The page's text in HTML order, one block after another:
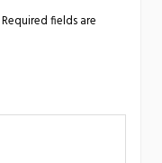
Required fields are